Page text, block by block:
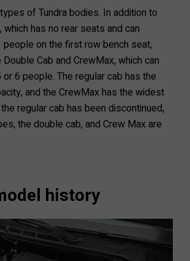
of Tundra bodies. In addition to
which has no rear seats and can
on the first row bench seat,
Cab and CrewMax, which can
6 people. The regular cab has the
and the CrewMax has the widest
regular cab has been discontinued,
the double cab, and Crew Max are
history